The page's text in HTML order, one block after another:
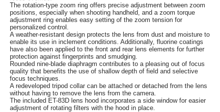
The rotation-type zoom ring offers precise adjustment between zoom
positions, especially when shooting handheld, and a zoom torque
adjustment ring enables easy setting of the zoom tension for
personalized control.
A weather-resistant design protects the lens from dust and moisture to
enable its use in inclement conditions. Additionally, fluorine coatings
have also been applied to the front and rear lens elements for further
protection against fingerprints and smudging.
Rounded nine-blade diaphragm contributes to a pleasing out of focus
quality that benefits the use of shallow depth of field and selective
focus techniques.
A redeveloped tripod collar can be attached or detached from the lens
without having to remove the lens from the camera.
The included ET-83D lens hood incorporates a side window for easier
adjustment of rotating filters with the hood in place.